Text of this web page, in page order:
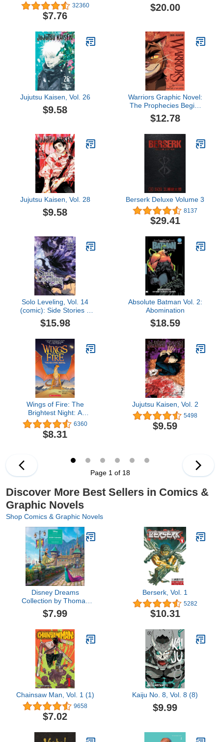
#8): From the Creator of
Captain Underpants
32360
$7.76
Vol. 5
$20.00
Jujutsu Kaisen, Vol. 26
$9.58
Warriors Graphic Novel:
The Prophecies Begin,
Part Three of Three
$12.78
Jujutsu Kaisen, Vol. 28
$9.58
Berserk Deluxe Volume 3
8137
$29.41
Solo Leveling, Vol. 14
(comic): Side Stories 1
(Solo Leveling (comic),
14)
$15.98
Absolute Batman Vol. 2:
Abomination
$18.59
Wings of Fire: The
Brightest Night: A
Graphic Novel (Wings of
Fire Graphic Novel #5)
6360
$8.31
Jujutsu Kaisen, Vol. 2
5498
$9.59
Page 1 of 18
Discover More Best Sellers in Comics &
Graphic Novels
Shop Comics & Graphic Novels
Disney Dreams
Collection by Thomas
Kinkade Studios 2026
Wall Calendar
$7.99
Berserk, Vol. 1
5282
$10.31
Chainsaw Man, Vol. 1 (1)
9658
$7.02
Kaiju No. 8, Vol. 8 (8)
$9.99